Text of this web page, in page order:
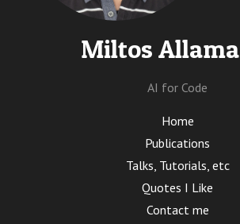
Miltos
AI for Code
Home
Publications
Talks, Tutorials, etc
Quotes I Like
Contact me